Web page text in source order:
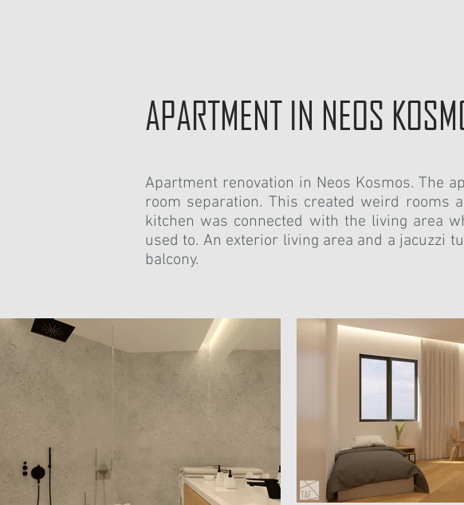
APARTMENT IN NEOS
Apartment renovation in Neos Kosmos. The
room separation. This created weird rooms
kitchen was connected with the living area
used to. An exterior living area and a jacuzzi
balcony.